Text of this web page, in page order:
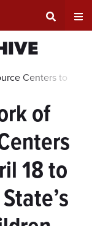
Search
Input
Area
Centers to
of
18 to